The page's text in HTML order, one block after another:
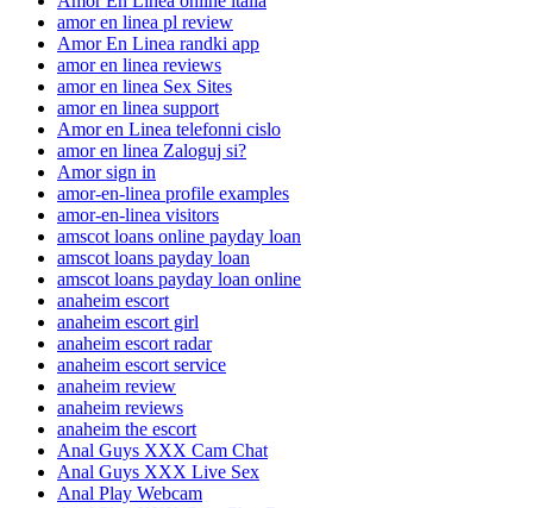
amor en linea pl review
Amor En Linea randki app
amor en linea reviews
amor en linea Sex Sites
amor en linea support
Amor en Linea telefonni cislo
amor en linea Zaloguj si?
Amor sign in
amor-en-linea profile examples
amor-en-linea visitors
amscot loans online payday loan
amscot loans payday loan
amscot loans payday loan online
anaheim escort
anaheim escort girl
anaheim escort radar
anaheim escort service
anaheim review
anaheim reviews
anaheim the escort
Anal Guys XXX Cam Chat
Anal Guys XXX Live Sex
Anal Play Webcam